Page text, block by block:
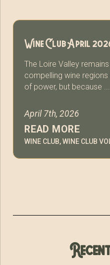
Wine Club April
The Loire Valley
compelling wine
of power, but because ...
April 7th, 2026
READ MORE
WINE CLUB,WINE CLUB